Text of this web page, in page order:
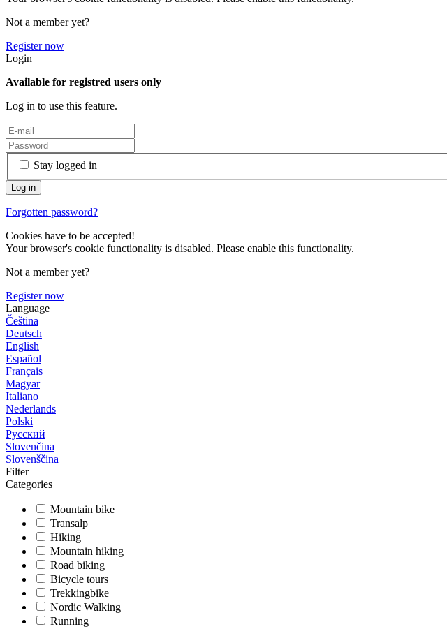
Not a member yet?
Register now
Login
Available for registred users only
Log in to use this feature.
Stay logged in
Forgotten password?
Cookies have to be accepted!
Your browser's cookie functionality is disabled. Please enable this functionality.
Not a member yet?
Register now
Language
Čeština
Deutsch
English
Español
Français
Magyar
Italiano
Nederlands
Polski
Русский
Slovenčina
Slovenščina
Filter
Categories
Mountain bike
Transalp
Hiking
Mountain hiking
Road biking
Bicycle tours
Trekkingbike
Nordic Walking
Running